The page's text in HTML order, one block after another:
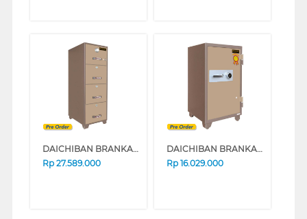
DAICHIBAN BRANKAS SAFE BOX FRC-4D
Rp 27.589.000
DAICHIBAN BRANKAS SAFE BOX DS-802A
Rp 16.029.000